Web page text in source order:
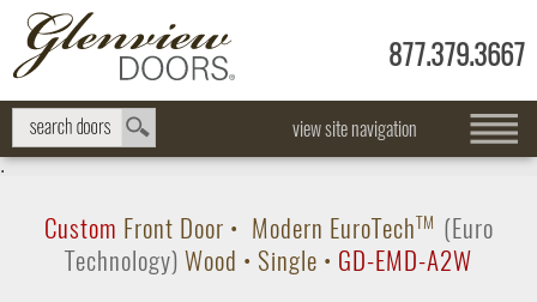
877.379.3667
view site navigation
.
Custom Front Door • Modern EuroTechTM (Euro
Technology) Wood • Single • GD-EMD-A2W